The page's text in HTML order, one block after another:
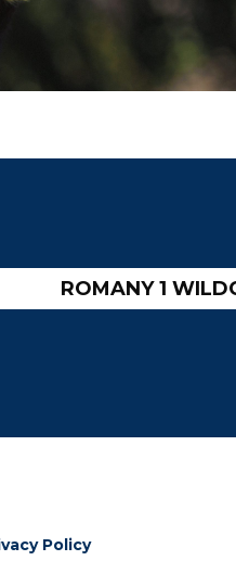
ROMANY 1
Policy